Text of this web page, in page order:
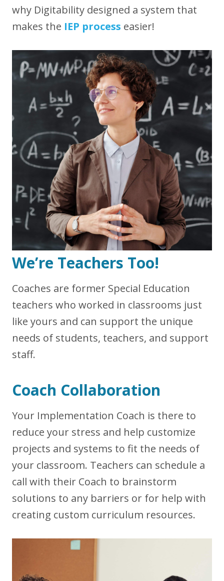
why Digitability designed a system that
makes the IEP process easier!
We’re Teachers Too!
Coaches are former Special Education
teachers who worked in classrooms just
like yours and can support the unique
needs of students, teachers, and support
staff.
Coach Collaboration
Your Implementation Coach is there to
reduce your stress and help customize
projects and systems to fit the needs of
your classroom. Teachers can schedule a
call with their Coach to brainstorm
solutions to any barriers or for help with
creating custom curriculum resources.